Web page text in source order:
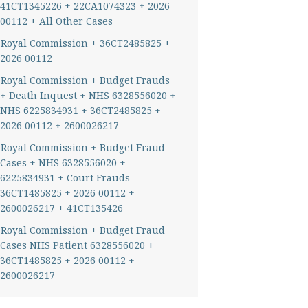
41CT1345226 + 22CA1074323 + 2026
00112 + All Other Cases
Royal Commission + 36CT2485825 +
2026 00112
Royal Commission + Budget Frauds
+ Death Inquest + NHS 6328556020 +
NHS 6225834931 + 36CT2485825 +
2026 00112 + 2600026217
Royal Commission + Budget Fraud
Cases + NHS 6328556020 +
6225834931 + Court Frauds
36CT1485825 + 2026 00112 +
2600026217 + 41CT135426
Royal Commission + Budget Fraud
Cases NHS Patient 6328556020 +
36CT1485825 + 2026 00112 +
2600026217